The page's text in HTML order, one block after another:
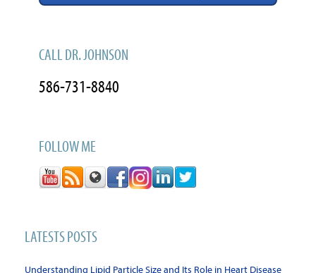
CALL DR. JOHNSON
586-731-8840
FOLLOW ME
LATESTS POSTS
Understanding Lipid Particle Size and Its Role in Heart Disease